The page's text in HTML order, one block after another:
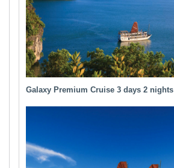
Galaxy Premium Cruise 3 days 2 nights